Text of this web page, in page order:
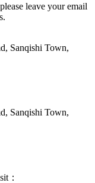
leave your email
Sanqishi Town,
Sanqishi Town,
：